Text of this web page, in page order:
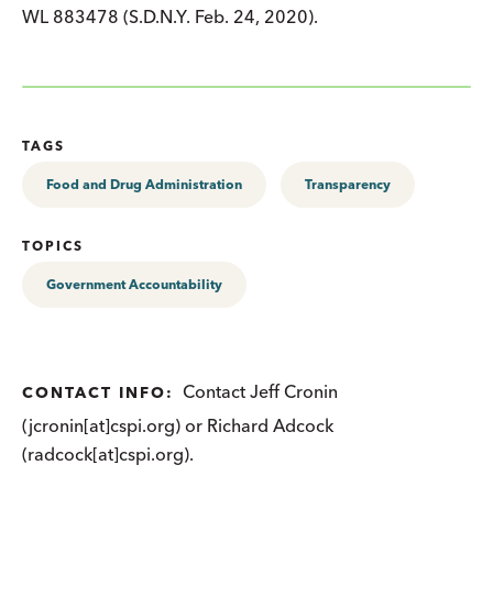
WL 883478 (S.D.N.Y. Feb. 24, 2020).
TAGS
Food and Drug Administration Transparency
TOPICS
Government Accountability
CONTACT INFO:
Contact Jeff Cronin
(jcronin[at]cspi.org) or Richard Adcock
(radcock[at]cspi.org).